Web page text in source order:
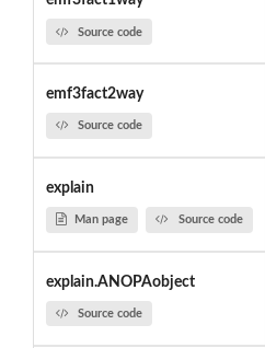
Source code
emf3fact2way
Source code
explain
Man page Source code
explain.ANOPAobject
Source code